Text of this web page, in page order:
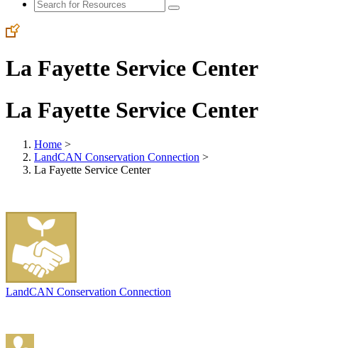
La Fayette Service Center
La Fayette Service Center
Home >
LandCAN Conservation Connection >
La Fayette Service Center
LandCAN Conservation Connection